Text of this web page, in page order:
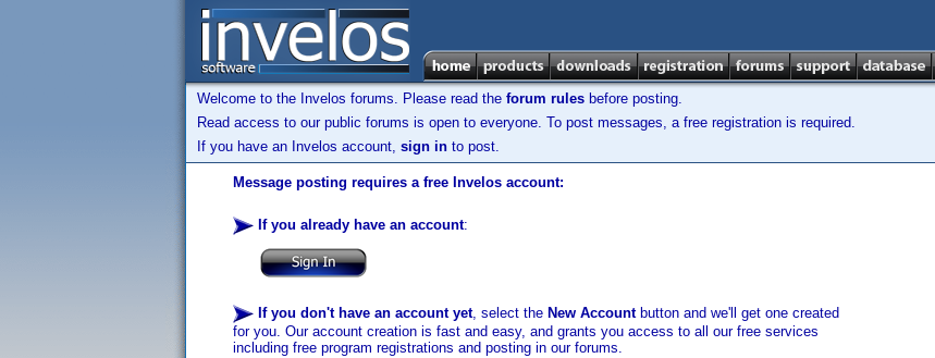
Welcome to the Invelos forums. Please read the forum rules before posting.
Read access to our public forums is open to everyone. To post messages, a free registration is required.
If you have an Invelos account, sign in to post.
Message posting requires a free Invelos account:
If you already have an account:
If you don't have an account yet, select the New Accountbutton and we'll get one created
for you. Our account creation is fast and easy, and grants you access to all our free services
including free program registrations and posting in our forums.